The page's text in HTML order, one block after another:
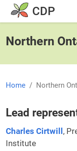
Skip to main content
CDP
Northern
Home Northern
Lead
Charles Cirtwill ,
Institute